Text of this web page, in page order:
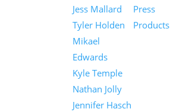
Jess Mallard
Tyler Holden
Mikael
Edwards
Kyle Temple
Nathan Jolly
Jennifer Hasch
Press
Products